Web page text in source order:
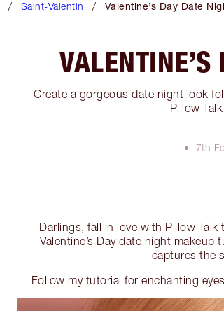
Saint-Valentin Valentine’s Day Date
Create a gorgeous date night look
Pillow
7th
Darlings, fall in love with Pillow
Valentine’s Day date night
captures the
Follow my tutorial for enchanting